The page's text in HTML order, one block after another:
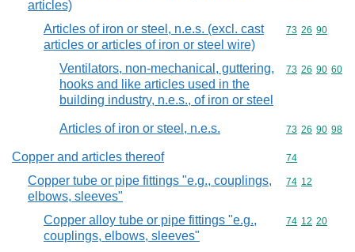
articles)
Articles of iron or steel, n.e.s. (excl. cast
articles or articles of iron or steel wire)
Commodity
73 26 90
Ventilators, non-mechanical, guttering,
hooks and like articles used in the
building industry, n.e.s., of iron or steel
Commodity
73 26 90 60
Articles of iron or steel, n.e.s. Commodity
73 26 90 98
Copper and articles thereof Commodity
74
Copper tube or pipe fittings "e.g., couplings,
elbows, sleeves"
Commodity
74 12
Copper alloy tube or pipe fittings "e.g.,
couplings, elbows, sleeves"
Commodity
74 12 20